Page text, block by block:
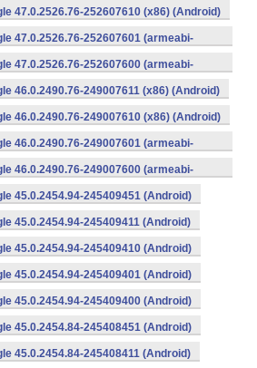
47.0.2526.76-252607610 (x86) (Android)
47.0.2526.76-252607601 (armeabi-
47.0.2526.76-252607600 (armeabi-
46.0.2490.76-249007611 (x86) (Android)
46.0.2490.76-249007610 (x86) (Android)
46.0.2490.76-249007601 (armeabi-
46.0.2490.76-249007600 (armeabi-
45.0.2454.94-245409451 (Android)
45.0.2454.94-245409411 (Android)
45.0.2454.94-245409410 (Android)
45.0.2454.94-245409401 (Android)
45.0.2454.94-245409400 (Android)
45.0.2454.84-245408451 (Android)
45.0.2454.84-245408411 (Android)